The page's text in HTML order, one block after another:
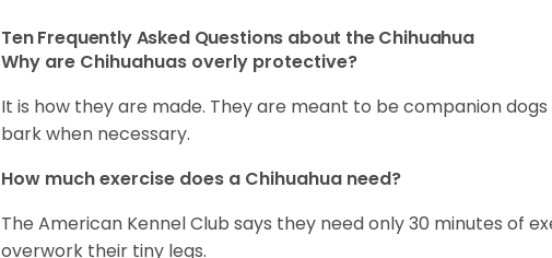
Ten Frequently Asked Questions about the Chihuahua
Why are Chihuahuas overly protective?
It is how they are made. They are meant to be companion
bark when necessary.
How much exercise does a Chihuahua need?
The American Kennel Club says they need only 30 minutes of
overwork their tiny legs.